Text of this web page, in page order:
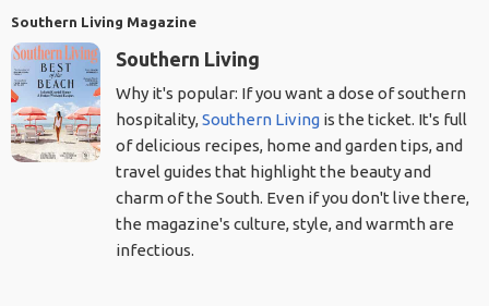
Southern Living Magazine
Southern Living
Why it's popular: If you want a dose of southern
hospitality,Southern Livingis the ticket. It's full
of delicious recipes, home and garden tips, and
travel guides that highlight the beauty and
charm of the South. Even if you don't live there,
the magazine's culture, style, and warmth are
infectious.